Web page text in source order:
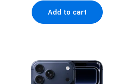
Add to cart